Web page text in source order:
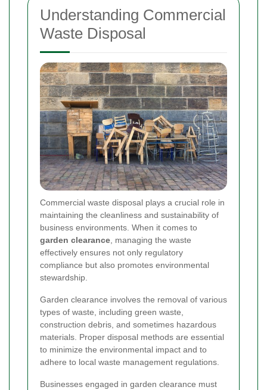
Understanding Commercial
Waste Disposal
Commercial waste disposal plays a crucial role in
maintaining the cleanliness and sustainability of
business environments. When it comes to
garden clearance, managing the waste
effectively ensures not only regulatory
compliance but also promotes environmental
stewardship.
Garden clearance involves the removal of various
types of waste, including green waste,
construction debris, and sometimes hazardous
materials. Proper disposal methods are essential
to minimize the environmental impact and to
adhere to local waste management regulations.
Businesses engaged in garden clearance must